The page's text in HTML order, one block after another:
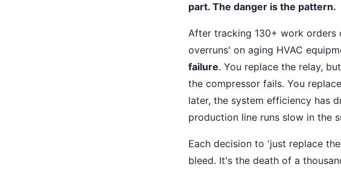
part. The danger is the pattern.
After tracking 130+ work orders
overruns' on aging HVAC
failure. You replace the relay,
the compressor fails. You
later, the system efficiency has
production line runs slow in the
Each decision to 'just replace
bleed. It's the death of a